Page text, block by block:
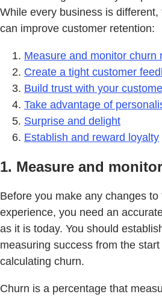
While every business is
can improve customer retention:
Measure and monitor churn
Create a tight customer
Build trust with your
Take advantage of
Surprise and delight
Establish and reward loyalty
1. Measure and
Before you make any changes
experience, you need an
as it is today. You should
measuring success from the
calculating churn.
Churn is a percentage that